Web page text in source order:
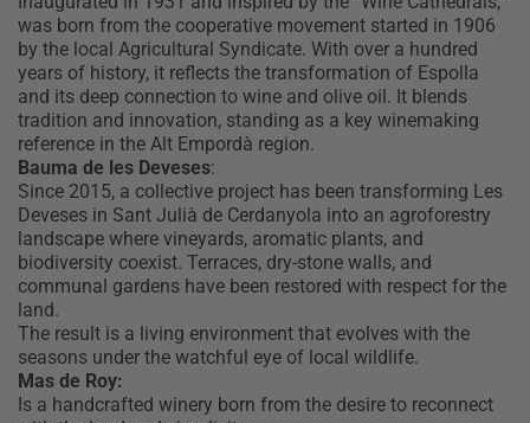
was born from the cooperative movement started in 1906
by the local Agricultural Syndicate. With over a hundred
years of history, it reflects the transformation of Espolla
and its deep connection to wine and olive oil. It blends
tradition and innovation, standing as a key winemaking
reference in the Alt Empordà region.
Bauma de les Deveses:
Since 2015, a collective project has been transforming Les
Deveses in Sant Julià de Cerdanyola into an agroforestry
landscape where vineyards, aromatic plants, and
biodiversity coexist. Terraces, dry-stone walls, and
communal gardens have been restored with respect for the
land.
The result is a living environment that evolves with the
seasons under the watchful eye of local wildlife.
Mas de Roy:
Is a handcrafted winery born from the desire to reconnect